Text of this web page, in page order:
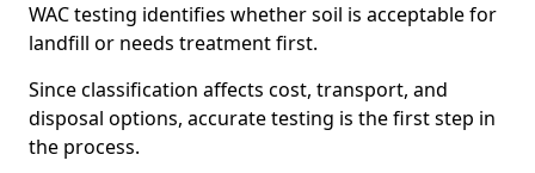
WAC testing identifies whether soil is acceptable for
landfill or needs treatment first.
Since classification affects cost, transport, and
disposal options, accurate testing is the first step in
the process.